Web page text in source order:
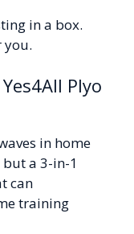
in a box.
you.
Plyo
in home
but a 3-in-1
can
training